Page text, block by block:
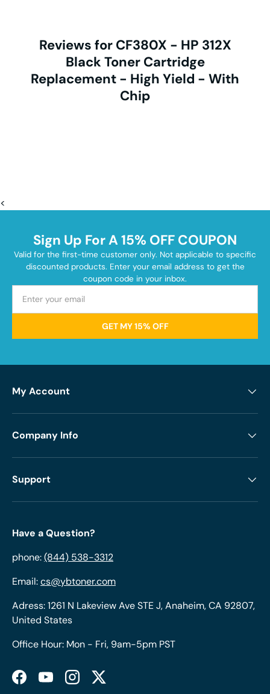
Reviews for CF380X - HP 312X
Black Toner Cartridge
Replacement - High Yield - With
Chip
<
Sign Up For A 15% OFF COUPON
Valid for the first-time customer only. Not applicable to specific
discounted products. Enter your email address to get the
coupon code in your inbox.
GET MY 15% OFF
My Account
Company Info
Support
Have a Question?
phone:(844) 538-3312
Email:cs@ybtoner.com
Adress: 1261 N Lakeview Ave STE J, Anaheim, CA 92807,
United States
Office Hour: Mon - Fri, 9am-5pm PST
FacebookYouTubeInstagramTwitter